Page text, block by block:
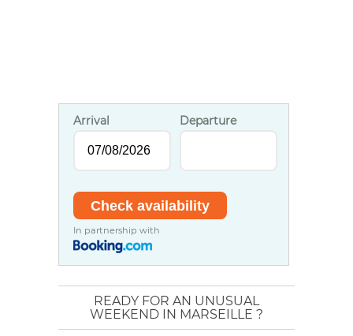
Arrival Departure
In partnership with
READY FOR AN UNUSUAL
WEEKEND IN MARSEILLE ?